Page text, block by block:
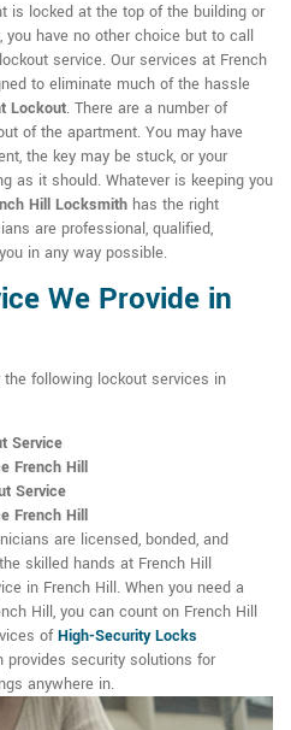
is locked at the top of the building or
have no other choice but to call
service. Our services at French
to eliminate much of the hassle
Lockout. There are a number of
of the apartment. You may have
the key may be stuck, or your
as it should. Whatever is keeping you
Hill Locksmith has the right
are professional, qualified,
in any way possible.
We Provide in
following lockout services in
Service
French Hill
Service
French Hill
are licensed, bonded, and
skilled hands at French Hill
in French Hill. When you need a
Hill, you can count on French Hill
ofHigh-Security Locks
provides security solutions for
anywhere in.